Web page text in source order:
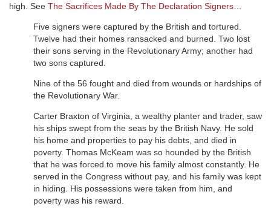
high. See The Sacrifices Made By The Declaration Signers…
Five signers were captured by the British and tortured.
Twelve had their homes ransacked and burned. Two lost
their sons serving in the Revolutionary Army; another had
two sons captured.
Nine of the 56 fought and died from wounds or hardships of
the Revolutionary War.
Carter Braxton of Virginia, a wealthy planter and trader, saw
his ships swept from the seas by the British Navy. He sold
his home and properties to pay his debts, and died in
poverty. Thomas McKeam was so hounded by the British
that he was forced to move his family almost constantly. He
served in the Congress without pay, and his family was kept
in hiding. His possessions were taken from him, and
poverty was his reward.